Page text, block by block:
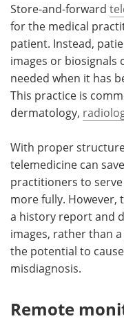
Store-and-forward
for the medical
patient. Instead,
images or biosignals
needed when it has
This practice is
dermatology,
With proper
telemedicine can
practitioners to
more fully. However,
a history report and
images, rather than
the potential to
misdiagnosis.
Remote